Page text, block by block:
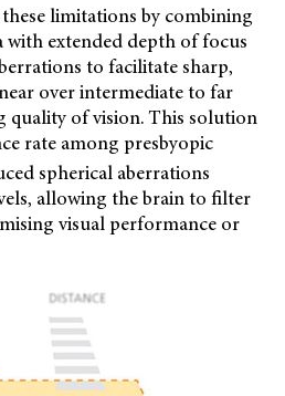
limitations by combining
extended depth of focus
to facilitate sharp,
over intermediate to far
of vision. This solution
rate among presbyopic
spherical aberrations
allowing the brain to filter
visual performance or